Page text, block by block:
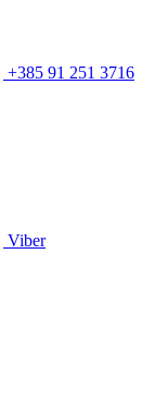
+385 91 251 3716
Viber